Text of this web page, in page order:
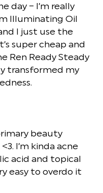
day – I’m really
Illuminating Oil
I just use the
super cheap and
Ren Ready Steady
transformed my
beauty
I’m kinda acne
acid and topical
easy to overdo it